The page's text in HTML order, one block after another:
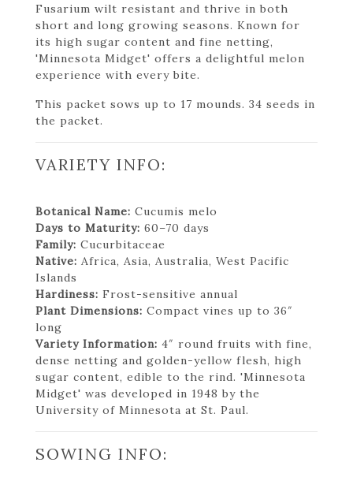
Fusarium wilt resistant and thrive in both
short and long growing seasons. Known for
its high sugar content and fine netting,
'Minnesota Midget' offers a delightful melon
experience with every bite.
This packet sows up to 17 mounds. 34 seeds in
the packet.
VARIETY INFO:
Botanical Name: Cucumis melo
Days to Maturity: 60–70 days
Family: Cucurbitaceae
Native: Africa, Asia, Australia, West Pacific
Islands
Hardiness: Frost-sensitive annual
Plant Dimensions: Compact vines up to 36″
long
Variety Information: 4″ round fruits with fine,
dense netting and golden-yellow flesh, high
sugar content, edible to the rind. 'Minnesota
Midget' was developed in 1948 by the
University of Minnesota at St. Paul.
SOWING INFO: